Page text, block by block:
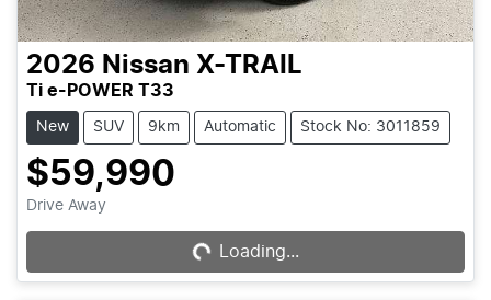
2026 Nissan X-TRAIL
Ti e-POWER T33
New SUV 9km Automatic Stock No: 3011859
$59,990
Drive Away Loading... Loading...